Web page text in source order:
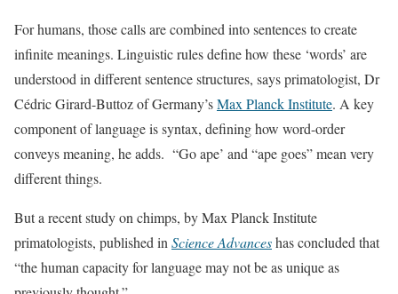
For humans, those calls are combined into sentences to create
infinite meanings. Linguistic rules define how these ‘words’ are
understood in different sentence structures, says primatologist, Dr
Cédric Girard-Buttoz of Germany’sMax Planck Institute. A key
component of language is syntax, defining how word-order
conveys meaning, he adds. “Go ape’ and “ape goes” mean very
different things.
But a recent study on chimps, by Max Planck Institute
primatologists, published in Science Advanceshas concluded that
“the human capacity for language may not be as unique as